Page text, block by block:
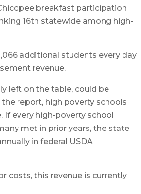
breakfast participation
16th statewide among high-
additional students every day
revenue.
left on the table, could be
report, high poverty schools
If every high-poverty school
met in prior years, the state
in federal USDA
costs, this revenue is currently